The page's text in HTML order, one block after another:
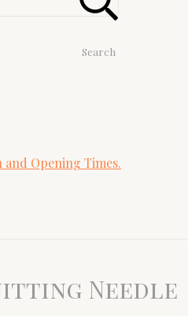
Search
Opening Times.
Needle